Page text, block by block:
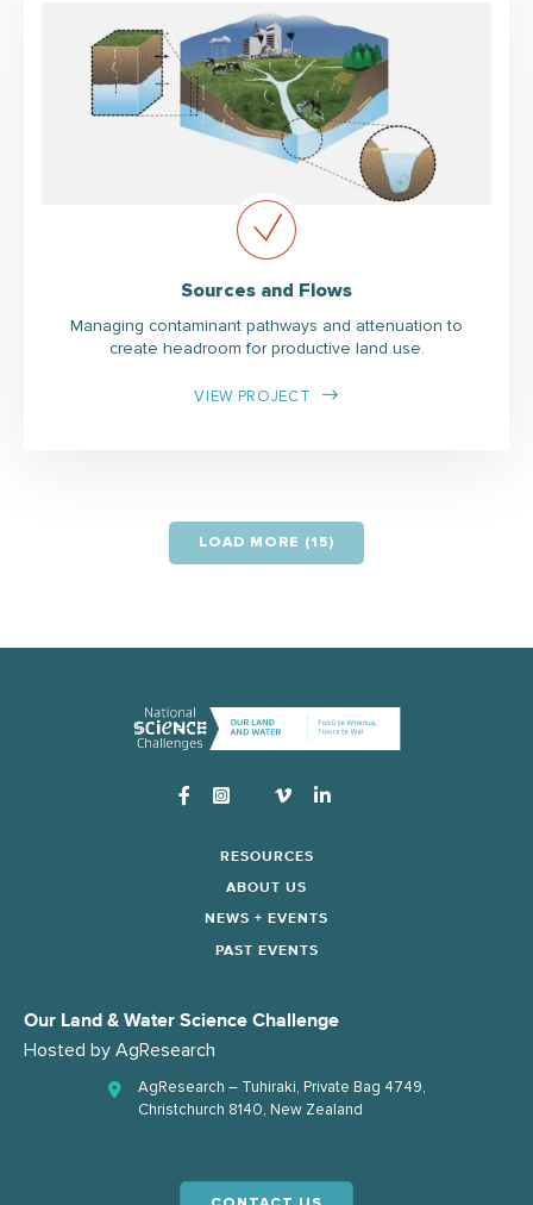
Sources and Flows
Managing contaminant pathways and attenuation to
create headroom for productive land use.
VIEW PROJECT
LOAD MORE (15)
Instagram
RESOURCES
ABOUT US
NEWS + EVENTS
PAST EVENTS
Our Land & Water Science Challenge
Hosted by AgResearch
AgResearch – Tuhiraki, Private Bag 4749,
Christchurch 8140, New Zealand